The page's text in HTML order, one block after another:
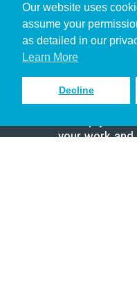
Our website uses
assume your
as detailed in our
Learn More
Decline
Christian Who
Pastor
Scholar
Sign up to
your work